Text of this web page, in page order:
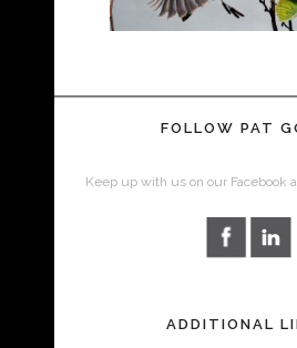
FOLLOW PAT
Keep up with us on our Facebook
ADDITIONAL